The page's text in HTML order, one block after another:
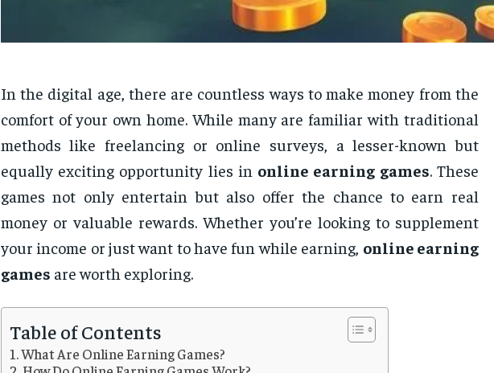
In the digital age, there are countless ways to make money from the
comfort of your own home. While many are familiar with traditional
methods like freelancing or online surveys, a lesser-known but
equally exciting opportunity lies in online earning games. These
games not only entertain but also offer the chance to earn real
money or valuable rewards. Whether you’re looking to supplement
your income or just want to have fun while earning, online earning
games are worth exploring.
Table of Contents
What Are Online Earning Games?